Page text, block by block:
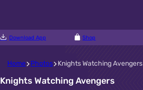
Download App Shop
Home Photos Knights Watching Avengers
Knights Watching Avengers